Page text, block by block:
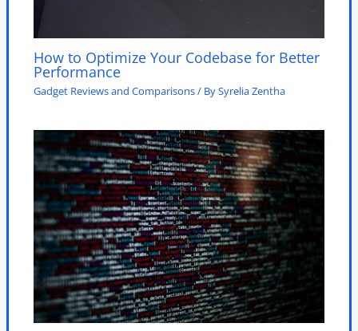
How to Optimize Your Codebase for Better
Performance
Gadget Reviews and Comparisons/ BySyrelia Zentha